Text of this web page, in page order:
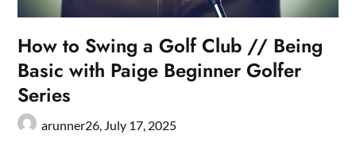
How to Swing a Golf Club // Being
Basic with Paige Beginner Golfer
Series
arunner26, July 17, 2025